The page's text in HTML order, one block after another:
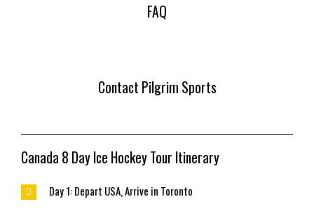
FAQ
Contact Pilgrim Sports
Canada 8 Day Ice Hockey Tour Itinerary
Day 1: Depart USA, Arrive in Toronto